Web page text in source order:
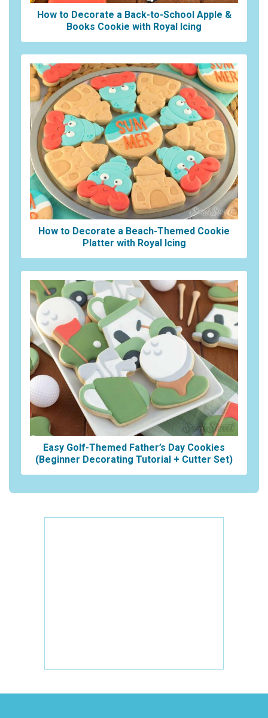
How to Decorate a Back-to-School Apple &
Books Cookie with Royal Icing
How to Decorate a Beach-Themed Cookie
Platter with Royal Icing
Easy Golf-Themed Father’s Day Cookies
(Beginner Decorating Tutorial + Cutter Set)